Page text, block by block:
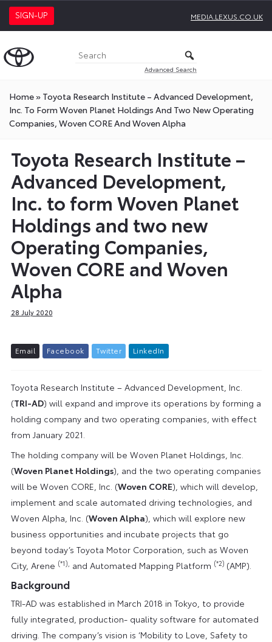
SIGN-UP MEDIA.LEXUS.CO.UK
Advanced Search
Home» Toyota Research Institute – Advanced Development,
Inc. To Form Woven Planet Holdings And Two New Operating
Companies, Woven CORE And Woven Alpha
Toyota Research Institute –
Advanced Development,
Inc. to form Woven Planet
Holdings and two new
Operating Companies,
Woven CORE and Woven
Alpha
28 July 2020
Email Facebook Twitter L inkedIn
Toyota Research Institute – Advanced Development, Inc.
(TRI-AD) will expand and improve its operations by forming a
holding company and two operating companies, with effect
from January 2021.
The holding company will be Woven Planet Holdings, Inc.
(Woven Planet Holdings), and the two operating companies
will be Woven CORE, Inc. (Woven CORE), which will develop,
implement and scale automated driving technologies, and
Woven Alpha, Inc. (Woven Alpha), which will explore new
business opportunities and incubate projects that go
beyond today’s Toyota Motor Corporation, such as Woven
City, Arene (*1), and Automated Mapping Platform (*2) (AMP).
Background
TRI-AD was established in March 2018 in Tokyo, to provide
fully integrated, production- quality software for automated
driving. The company’s vision is ‘Mobility to Love, Safety to